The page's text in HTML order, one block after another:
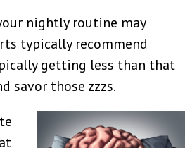
nightly routine may
typically recommend
getting less than that
savor those zzzs.